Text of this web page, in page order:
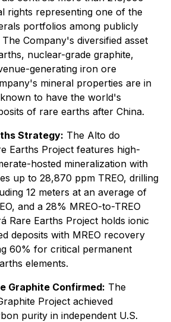
rights representing one of the
portfolios among publicly
Company's diversified asset
nuclear-grade graphite,
generating iron ore
mineral properties are in
to have the world's
of rare earths after China.
Strategy: The Alto do
Earths Project features high-
hosted mineralization with
up to 28,870 ppm TREO, drilling
12 meters at an average of
and a 28% MREO-to-TREO
Rare Earths Project holds ionic
deposits with MREO recovery
60% for critical permanent
elements.
Graphite Confirmed: The
Project achieved
purity in independent U.S.